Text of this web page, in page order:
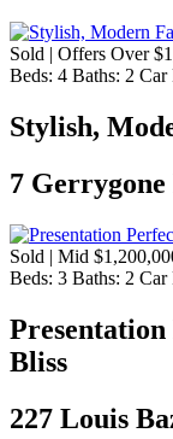
Sold | Offers Over
Beds: 4 Baths: 2 Car
Stylish,
7 Gerrygone
Sold | Mid
Beds: 3 Baths: 2 Car
Bliss
227 Louis